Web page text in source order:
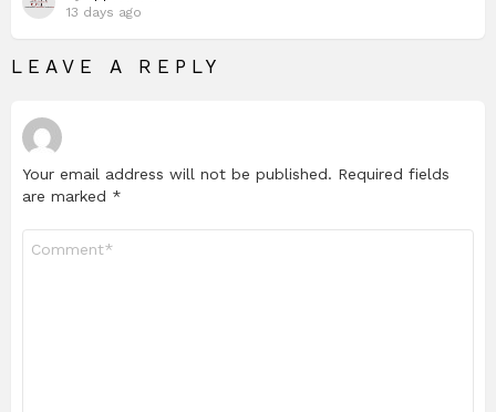
13 days ago
LEAVE A REPLY
Your email address will not be published. Required fields
are marked *